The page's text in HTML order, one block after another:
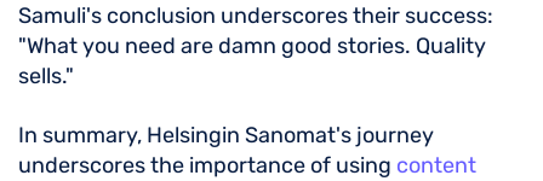
Samuli's conclusion underscores their success:
"What you need are damn good stories. Quality
sells."
In summary, Helsingin Sanomat's journey
underscores the importance of using content